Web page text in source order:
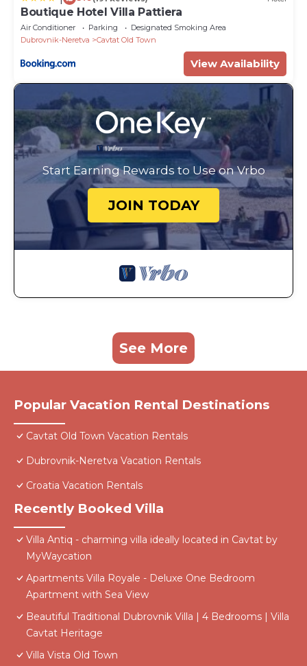
Boutique Hotel Villa Pattiera
Air Conditioner Parking
Designated Smoking Area
Dubrovnik-Neretva
Cavtat Old Town
View Availability
Start Earning Rewards to Use on Vrbo
JOIN TODAY
See More
Popular Vacation Rental Destinations
Cavtat Old Town Vacation Rentals
Dubrovnik-Neretva Vacation Rentals
Croatia Vacation Rentals
Recently Booked Villa
Villa Antiq - charming villa ideally located in Cavtat by
MyWaycation
Apartments Villa Royale - Deluxe One Bedroom
Apartment with Sea View
Beautiful Traditional Dubrovnik Villa | 4 Bedrooms | Villa
Cavtat Heritage
Villa Vista Old Town